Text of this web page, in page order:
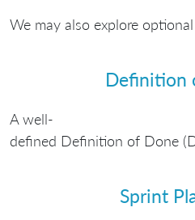
We may also explore
Definition
A well-
defined Definition of Done
Sprint